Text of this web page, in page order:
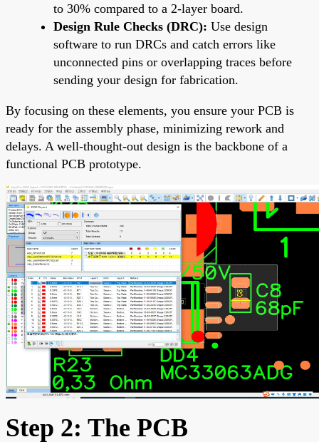
to 30% compared to a 2-layer board.
Design Rule Checks (DRC): Use design
software to run DRCs and catch errors like
unconnected pins or overlapping traces before
sending your design for fabrication.
By focusing on these elements, you ensure your PCB is
ready for the assembly phase, minimizing rework and
delays. A well-thought-out design is the backbone of a
functional PCB prototype.
Step 2: The PCB